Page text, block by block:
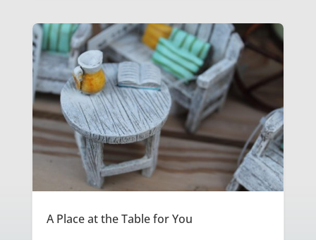
A Place at the Table for You